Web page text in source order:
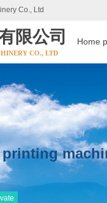
Co., Ltd
限公司
CO., LTD
Home